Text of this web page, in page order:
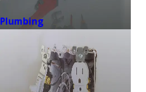
Plumbing